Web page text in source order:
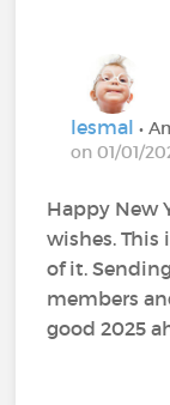
lesmal•
on 01/01/
Happy New
wishes. This
of it.
members
good 2025